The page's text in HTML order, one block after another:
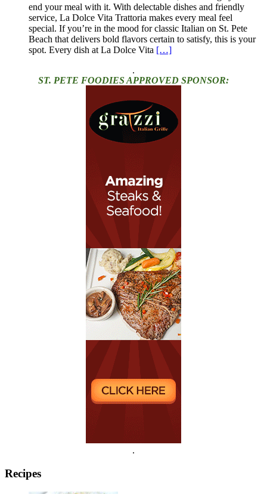
end your meal with it. With delectable dishes and friendly
service, La Dolce Vita Trattoria makes every meal feel
special. If you’re in the mood for classic Italian on St. Pete
Beach that delivers bold flavors certain to satisfy, this is your
spot. Every dish at La Dolce Vita […]
.
ST. PETE FOODIES APPROVED SPONSOR:
.
Recipes